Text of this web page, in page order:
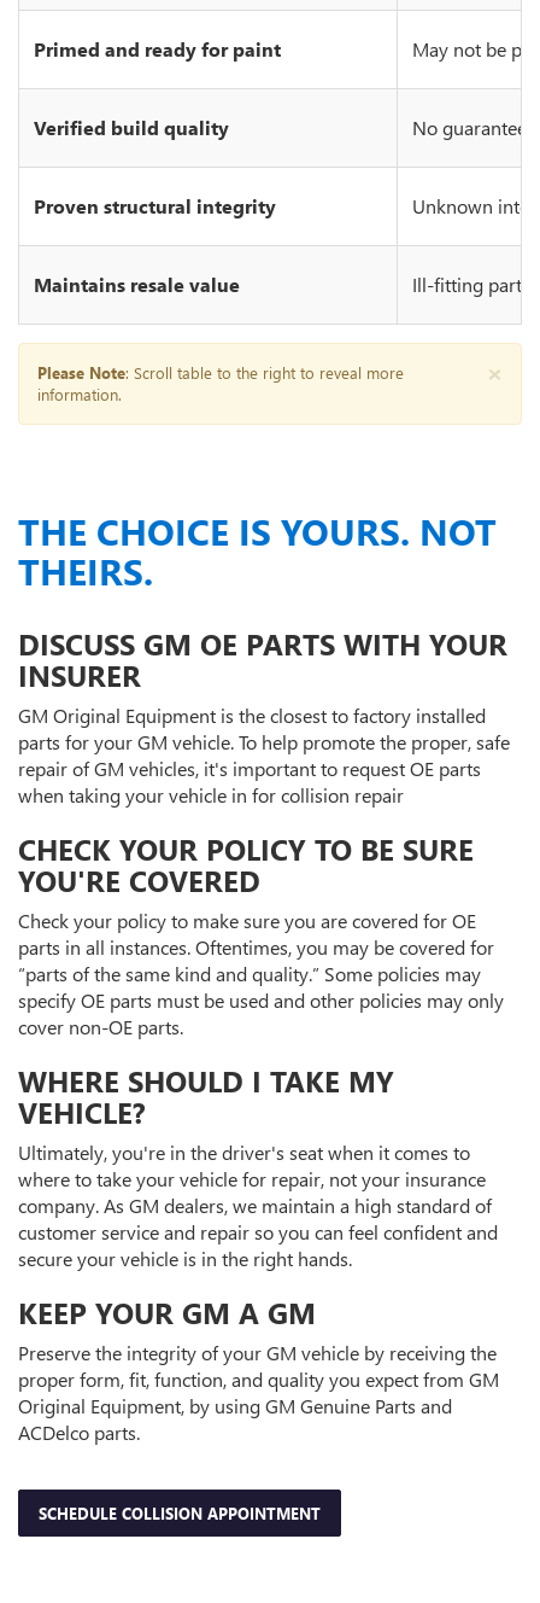
Primed and ready for paint May not be
Verified build quality No guarantee
Proven structural integrity Unknown
Maintains resale value Ill-fitting parts
×
Please Note: Scroll table to the right to reveal more
information.
THE CHOICE IS YOURS. NOT
THEIRS.
DISCUSS GM OE PARTS WITH YOUR
INSURER
GM Original Equipment is the closest to factory installed
parts for your GM vehicle. To help promote the proper, safe
repair of GM vehicles, it's important to request OE parts
when taking your vehicle in for collision repair
CHECK YOUR POLICY TO BE SURE
YOU'RE COVERED
Check your policy to make sure you are covered for OE
parts in all instances. Oftentimes, you may be covered for
“parts of the same kind and quality.” Some policies may
specify OE parts must be used and other policies may only
cover non-OE parts.
WHERE SHOULD I TAKE MY
VEHICLE?
Ultimately, you're in the driver's seat when it comes to
where to take your vehicle for repair, not your insurance
company. As GM dealers, we maintain a high standard of
customer service and repair so you can feel confident and
secure your vehicle is in the right hands.
KEEP YOUR GM A GM
Preserve the integrity of your GM vehicle by receiving the
proper form, fit, function, and quality you expect from GM
Original Equipment, by using GM Genuine Parts and
ACDelco parts.
SCHEDULE COLLISION APPOINTMENT